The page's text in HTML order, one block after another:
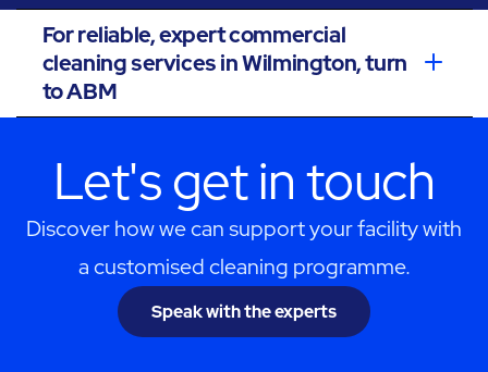
For reliable, expert commercial
cleaning services in Wilmington, turn
to ABM
Let's get in touch
Discover how we can support your facility with
a customised cleaning programme.
Speak with the experts